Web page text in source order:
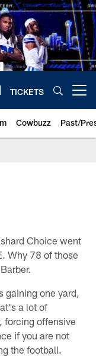
TICKETS
Cowbuzz Past/
Choice went
Why 78 of those
one yard,
a lot of
forcing offensive
if you are not
the football.